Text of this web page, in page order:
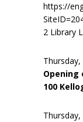
https://
2 Library
Opening
100